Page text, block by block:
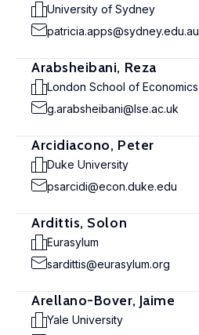
University of Sydney
patricia.apps@sydney.edu.au
Arabsheibani, Reza
London School of Economics
g.arabsheibani@lse.ac.uk
Arcidiacono, Peter
Duke University
psarcidi@econ.duke.edu
Ardittis, Solon
Eurasylum
sardittis@eurasylum.org
Arellano-Bover, Jaime
Yale University